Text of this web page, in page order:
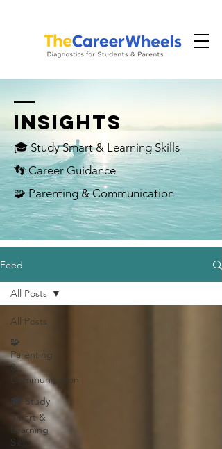
INSIGHTS
🎓 Study Smart & Learning Skills
👣 Career Guidance
🧩 Parenting & Communication
Feed
All Posts
🧩
Parenting
&
Communication
🎓 Study
Smart &
Learning
Skills
All Posts